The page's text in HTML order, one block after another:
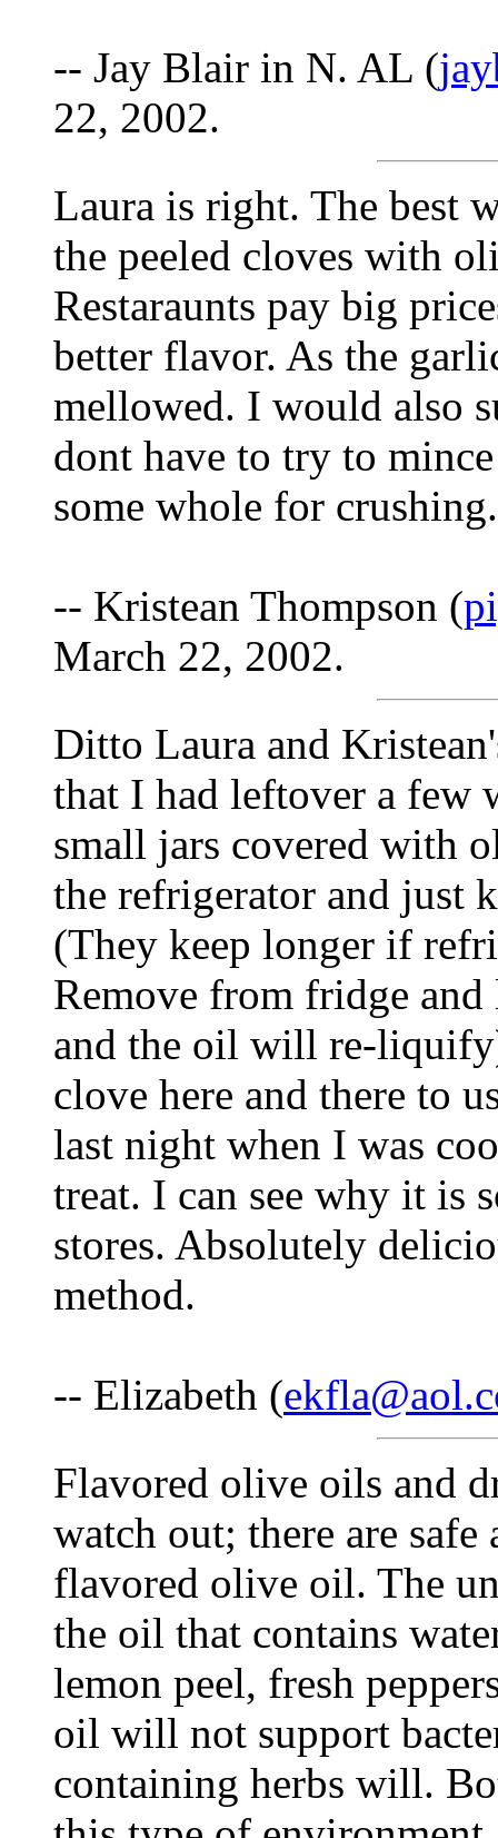
-- Jay Blair in N. AL (
22, 2002.
Laura is right. The best
the peeled cloves with
Restaraunts pay big
better flavor. As the
mellowed. I would also
dont have to try to
some whole for crushing.
-- Kristean Thompson (
March 22, 2002.
Ditto Laura and
that I had leftover a few
small jars covered with
the refrigerator and just
(They keep longer if
Remove from fridge
and the oil will re-
clove here and there to
last night when I was
treat. I can see why it is
stores. Absolutely
method.
-- Elizabeth (
Flavored olive oils and
watch out; there are safe
flavored olive oil. The
the oil that contains
lemon peel, fresh
oil will not support
containing herbs will.